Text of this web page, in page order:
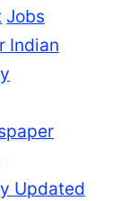
Jobs
Indian
Updated